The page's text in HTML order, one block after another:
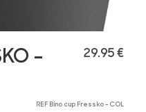
29.95 €
-
REF Bino cup Fressko - COL